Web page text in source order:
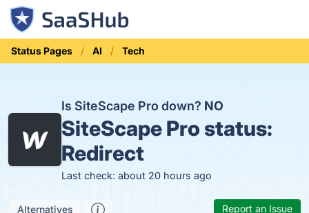
Status Pages AI Tech
Is SiteScape Pro down? NO
SiteScape Pro status:
Redirect
Last check: about 20 hours ago
Alternatives Report an Issue